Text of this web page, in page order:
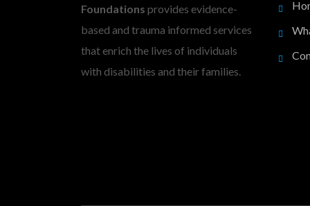
Foundations provides evidence-
based and trauma informed services
that enrich the lives of individuals
with disabilities and their families.